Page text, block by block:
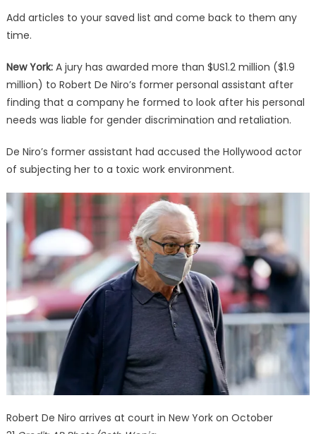
to
Niro’s
assistant
in
gender
case
Add articles to your saved list and come back to them any
time.
New York:A jury has awarded more than $US1.2 million ($1.9
million) to Robert De Niro’s former personal assistant after
finding that a company he formed to look after his personal
needs was liable for gender discrimination and retaliation.
De Niro’s former assistant had accused the Hollywood actor
of subjecting her to a toxic work environment.
Robert De Niro arrives at court in New York on October